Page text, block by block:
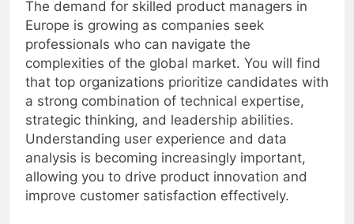
The demand for skilled product managers in
Europe is growing as companies seek
professionals who can navigate the
complexities of the global market. You will find
that top organizations prioritize candidates with
a strong combination of technical expertise,
strategic thinking, and leadership abilities.
Understanding user experience and data
analysis is becoming increasingly important,
allowing you to drive product innovation and
improve customer satisfaction effectively.